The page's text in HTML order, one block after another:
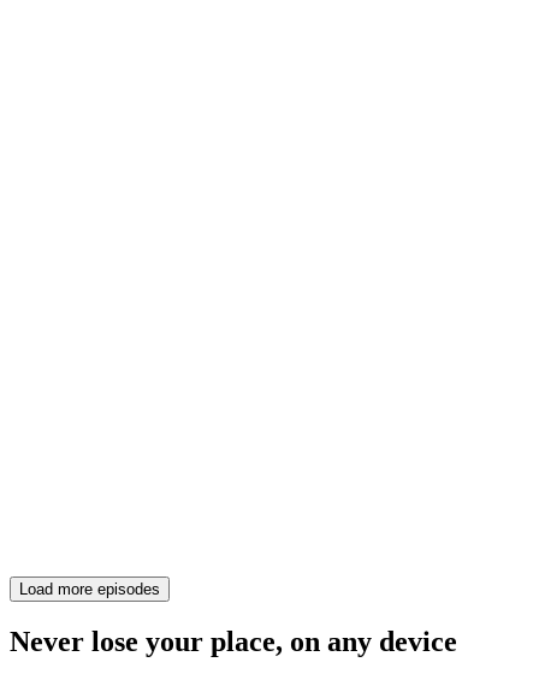
Load more episodes
Never lose your place, on any device